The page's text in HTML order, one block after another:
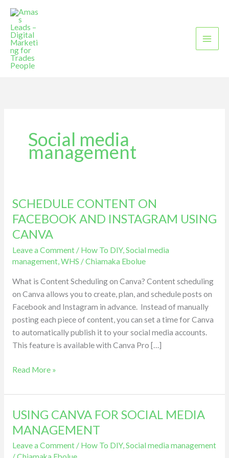
content
Social media
management
SCHEDULE CONTENT ON
FACEBOOK AND INSTAGRAM USING
CANVA
Leave a Comment / How To DIY,Social media
management,WHS /Chiamaka Ebolue
What is Content Scheduling on Canva? Content scheduling
on Canva allows you to create, plan, and schedule posts on
Facebook and Instagram in advance. Instead of manually
posting each piece of content, you can set a time for Canva
to automatically publish it to your social media accounts.
This feature is available with Canva Pro […]
SCHEDULE
CONTENT
FACEBOOK
AND
INSTAGRAM
USING
CANVA
Read More »
USING CANVA FOR SOCIAL MEDIA
MANAGEMENT
Leave a Comment / How To DIY,Social media management
USING
CANVA
SOCIAL